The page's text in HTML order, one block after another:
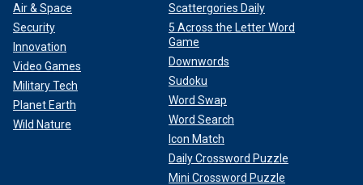
Air & Space
Security
Innovation
Video Games
Military Tech
Planet Earth
Wild Nature
Scattergories Daily
5 Across the Letter Word
Game
Downwords
Sudoku
Word Swap
Word Search
Icon Match
Daily Crossword Puzzle
Mini Crossword Puzzle